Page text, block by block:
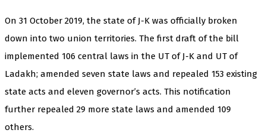
On 31 October 2019, the state of J-K was officially broken
down into two union territories. The first draft of the bill
implemented 106 central laws in the UT of J-K and UT of
Ladakh; amended seven state laws and repealed 153 existing
state acts and eleven governor’s acts. This notification
further repealed 29 more state laws and amended 109
others.